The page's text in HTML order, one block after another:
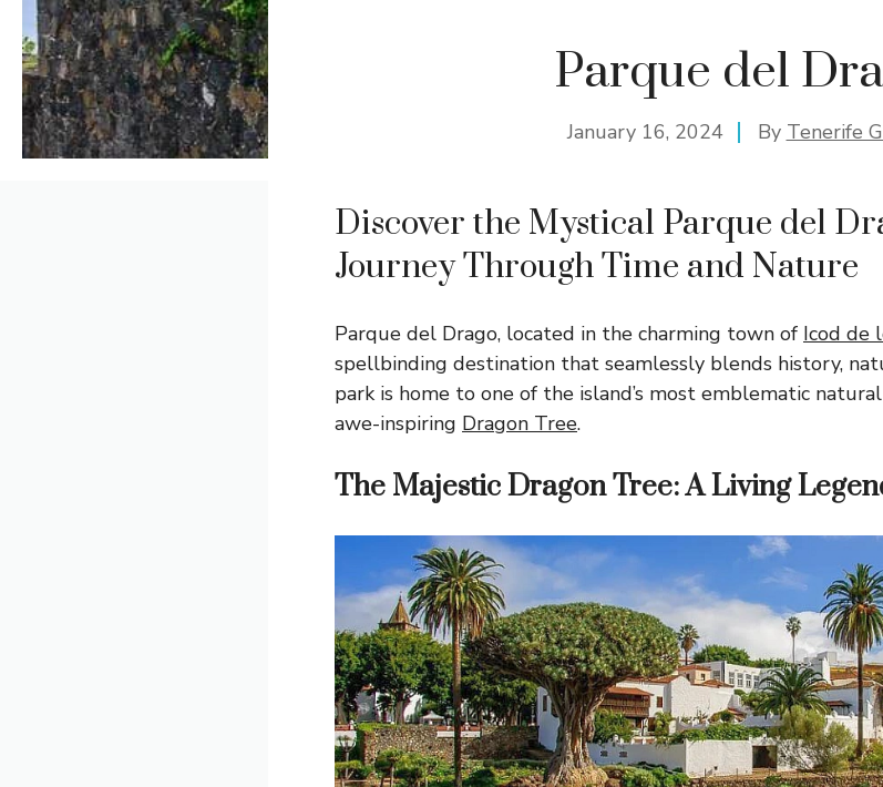
Parque del
January 16, 2024 By Tenerife
Discover the Mystical Parque del
Journey Through Time and Nature
Parque del Drago, located in the charming town of Icod de
spellbinding destination that seamlessly blends history,
park is home to one of the island’s most emblematic
awe-inspiring Dragon Tree.
The Majestic Dragon Tree: A Living